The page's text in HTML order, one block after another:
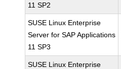
11 SP2
SUSE Linux Enterprise
Server for SAP Applications
11 SP3
SUSE Linux Enterprise